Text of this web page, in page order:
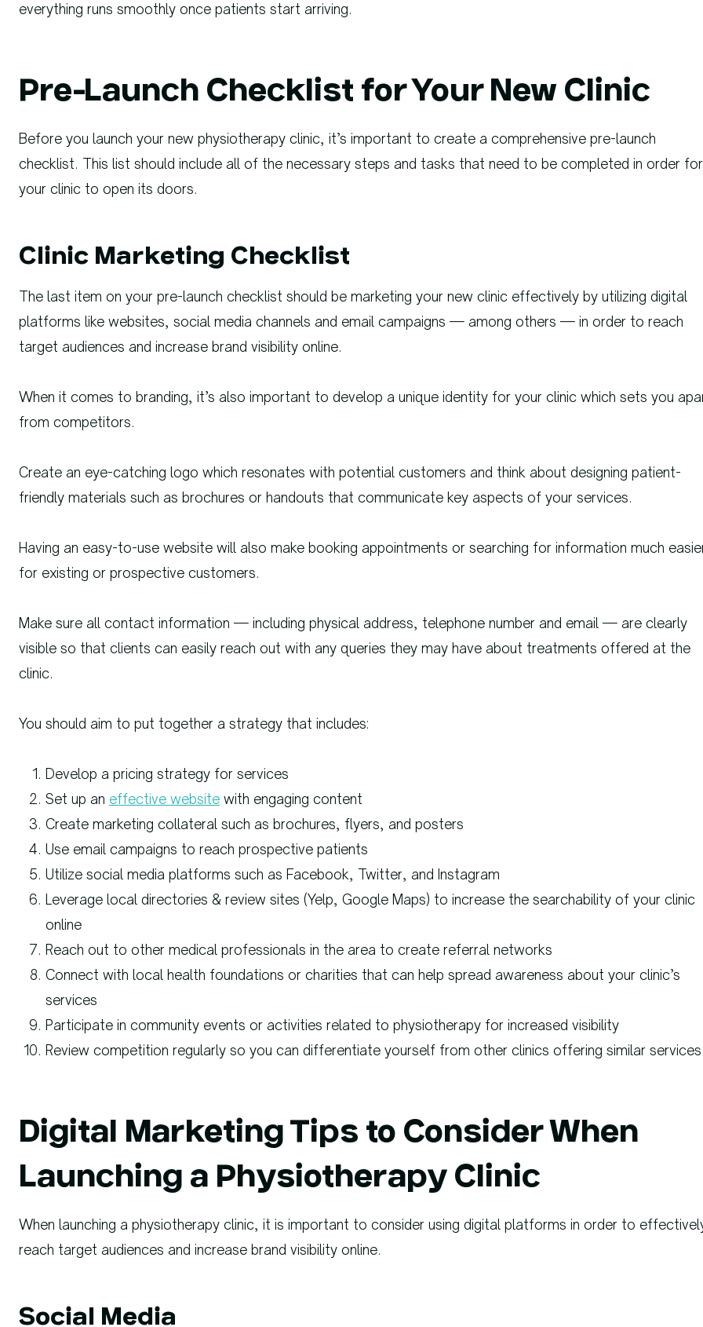
everything runs smoothly once patients start arriving.
Pre-Launch Checklist for Your New Clinic
Before you launch your new physiotherapy clinic, it’s important to create a comprehensive pre-launch
checklist. This list should include all of the necessary steps and tasks that need to be completed in order for
your clinic to open its doors.
Clinic Marketing Checklist
The last item on your pre-launch checklist should be marketing your new clinic effectively by utilizing digital
platforms like websites, social media channels and email campaigns — among others — in order to reach
target audiences and increase brand visibility online.
When it comes to branding, it’s also important to develop a unique identity for your clinic which sets you
from competitors.
Create an eye-catching logo which resonates with potential customers and think about designing patient-
friendly materials such as brochures or handouts that communicate key aspects of your services.
Having an easy-to-use website will also make booking appointments or searching for information much
for existing or prospective customers.
Make sure all contact information — including physical address, telephone number and email — are clearly
visible so that clients can easily reach out with any queries they may have about treatments offered at the
clinic.
You should aim to put together a strategy that includes:
Develop a pricing strategy for services
Set up an effective website with engaging content
Create marketing collateral such as brochures, flyers, and posters
Use email campaigns to reach prospective patients
Utilize social media platforms such as Facebook, Twitter, and Instagram
Leverage local directories & review sites (Yelp, Google Maps) to increase the searchability of your clinic
online
Reach out to other medical professionals in the area to create referral networks
Connect with local health foundations or charities that can help spread awareness about your clinic’s
services
Participate in community events or activities related to physiotherapy for increased visibility
Review competition regularly so you can differentiate yourself from other clinics offering similar services
Digital Marketing Tips to Consider When
Launching a Physiotherapy Clinic
When launching a physiotherapy clinic, it is important to consider using digital platforms in order to
reach target audiences and increase brand visibility online.
Social Media